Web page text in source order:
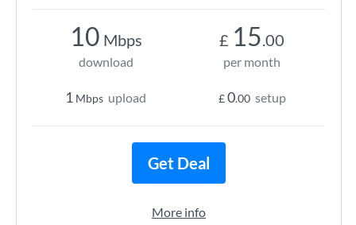
10 Mbps
download
1 Mbps upload
£ 15.00
per month
£0.00 setup
Get Deal
More info